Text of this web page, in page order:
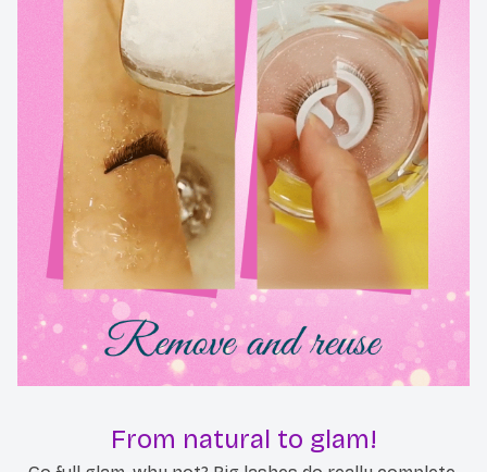
From natural to glam!